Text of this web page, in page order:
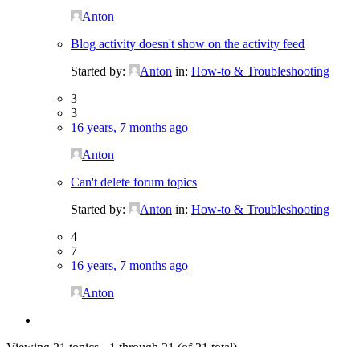
Anton
Blog activity doesn't show on the activity feed
Started by:
Anton in: How-to & Troubleshooting
3
3
16 years, 7 months ago
Anton
Can't delete forum topics
Started by:
Anton in: How-to & Troubleshooting
4
7
16 years, 7 months ago
Anton